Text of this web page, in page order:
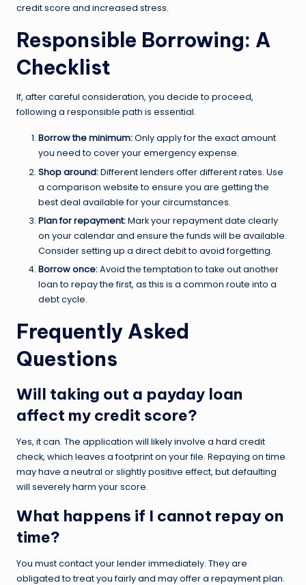
credit score and increased stress.
Responsible Borrowing: A
Checklist
If, after careful consideration, you decide to proceed,
following a responsible path is essential.
Borrow the minimum:Only apply for the exact amount
you need to cover your emergency expense.
Shop around:Different lenders offer different rates. Use
a comparison website to ensure you are getting the
best deal available for your circumstances.
Plan for repayment:Mark your repayment date clearly
on your calendar and ensure the funds will be available.
Consider setting up a direct debit to avoid forgetting.
Borrow once:Avoid the temptation to take out another
loan to repay the first, as this is a common route into a
debt cycle.
Frequently Asked
Questions
Will taking out a payday loan
affect my credit score?
Yes, it can. The application will likely involve a hard credit
check, which leaves a footprint on your file. Repaying on time
may have a neutral or slightly positive effect, but defaulting
will severely harm your score.
What happens if I cannot repay on
time?
You must contact your lender immediately. They are
obligated to treat you fairly and may offer a repayment plan.